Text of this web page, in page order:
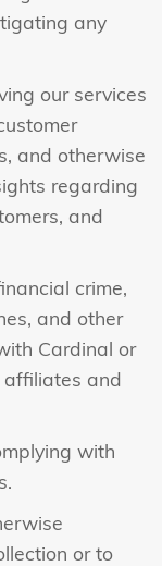
any
our services
and otherwise
regarding
and
crime,
and other
Cardinal or
affiliates and
with
or to